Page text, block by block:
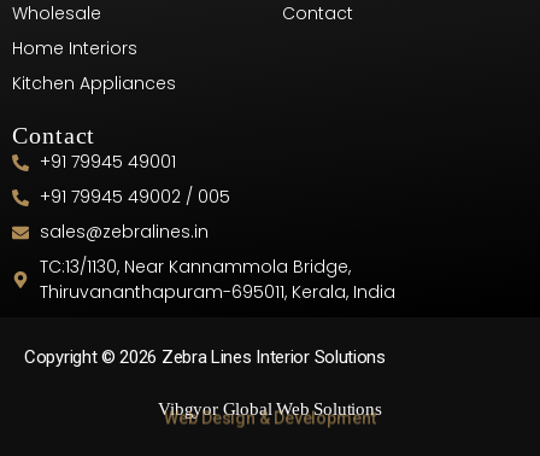
Wholesale
Home Interiors
Kitchen Appliances
Contact
Contact
+91 79945 49001
+91 79945 49002 / 005
sales@zebralines.in
TC:13/1130, Near Kannammola Bridge,
Thiruvananthapuram-695011, Kerala, India
Copyright © 2026 Zebra Lines Interior Solutions
Vibgyor Global Web Solutions
Web Design & Development